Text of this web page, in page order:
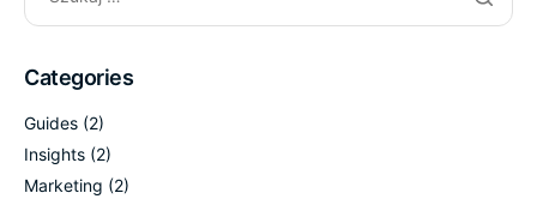
Categories
Guides (2)
Insights (2)
Marketing (2)